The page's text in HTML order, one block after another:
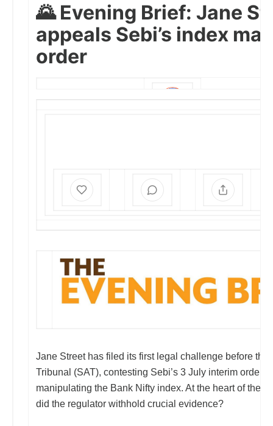
🌄 Evening Brief: Jane
appeals Sebi’s index
order
Jane Street has filed its first legal challenge before the
Tribunal (SAT), contesting Sebi’s 3 July interim order
manipulating the Bank Nifty index. At the heart of the
did the regulator withhold crucial evidence?